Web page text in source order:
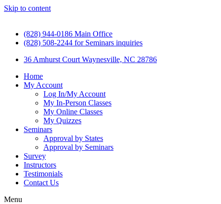
Skip to content
(828) 944-0186 Main Office
(828) 508-2244 for Seminars inquiries
36 Amhurst Court Waynesville, NC 28786
Home
My Account
Log In/My Account
My In-Person Classes
My Online Classes
My Quizzes
Seminars
Approval by States
Approval by Seminars
Survey
Instructors
Testimonials
Contact Us
Menu